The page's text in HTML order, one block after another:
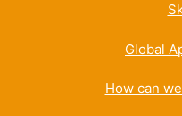
Global
How can